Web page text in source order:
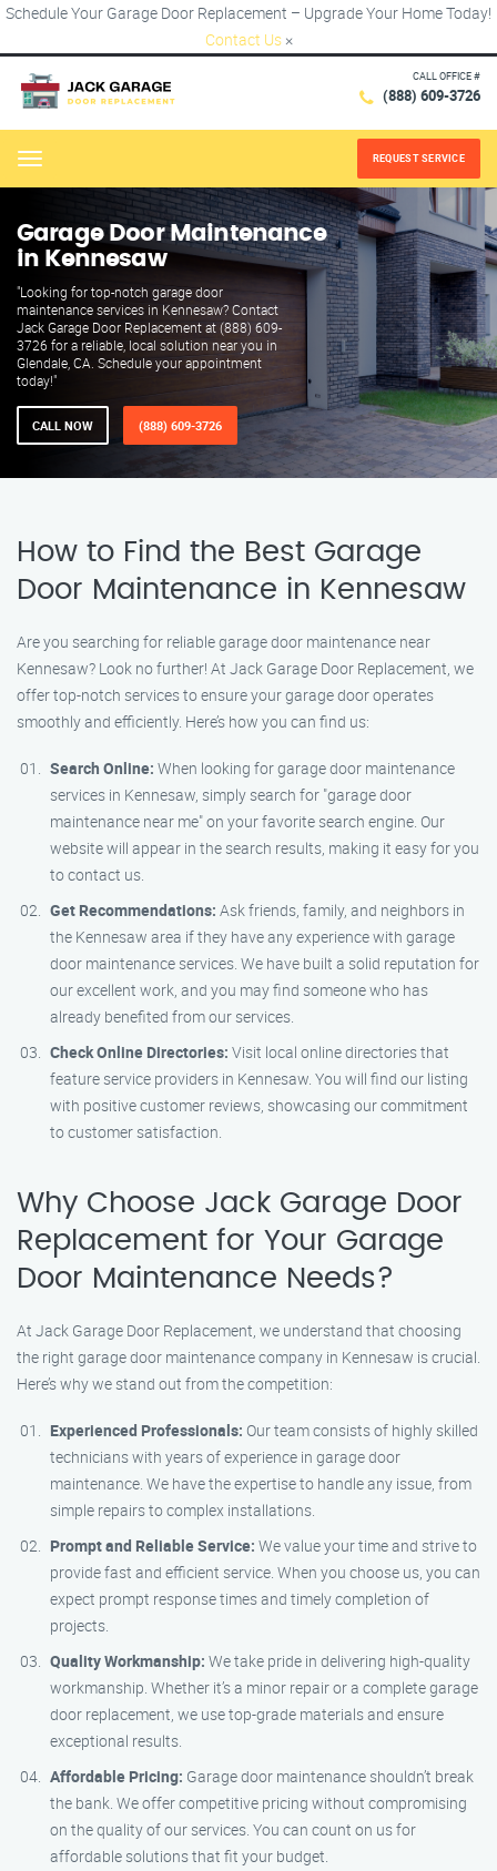
Schedule Your Garage Door Replacement – Upgrade Your Home Today!
Contact Us ×
CALL OFFICE #
(888) 609-3726
Menu REQUEST SERVICE
Garage Door Maintenance
in Kennesaw
"Looking for top-notch garage door
maintenance services in Kennesaw? Contact
Jack Garage Door Replacement at (888) 609-
3726 for a reliable, local solution near you in
Glendale, CA. Schedule your appointment
today!"
CALL NOW (888) 609-3726
How to Find the Best Garage
Door Maintenance in Kennesaw
Are you searching for reliable garage door maintenance near
Kennesaw? Look no further! At Jack Garage Door Replacement, we
offer top-notch services to ensure your garage door operates
smoothly and efficiently. Here’s how you can find us:
Search Online: When looking for garage door maintenance
services in Kennesaw, simply search for "garage door
maintenance near me" on your favorite search engine. Our
website will appear in the search results, making it easy for you
to contact us.
Get Recommendations: Ask friends, family, and neighbors in
the Kennesaw area if they have any experience with garage
door maintenance services. We have built a solid reputation for
our excellent work, and you may find someone who has
already benefited from our services.
Check Online Directories: Visit local online directories that
feature service providers in Kennesaw. You will find our listing
with positive customer reviews, showcasing our commitment
to customer satisfaction.
Why Choose Jack Garage Door
Replacement for Your Garage
Door Maintenance Needs?
At Jack Garage Door Replacement, we understand that choosing
the right garage door maintenance company in Kennesaw is crucial.
Here’s why we stand out from the competition:
Experienced Professionals: Our team consists of highly skilled
technicians with years of experience in garage door
maintenance. We have the expertise to handle any issue, from
simple repairs to complex installations.
Prompt and Reliable Service: We value your time and strive to
provide fast and efficient service. When you choose us, you can
expect prompt response times and timely completion of
projects.
Quality Workmanship: We take pride in delivering high-quality
workmanship. Whether it’s a minor repair or a complete garage
door replacement, we use top-grade materials and ensure
exceptional results.
Affordable Pricing: Garage door maintenance shouldn’t break
the bank. We offer competitive pricing without compromising
on the quality of our services. You can count on us for
affordable solutions that fit your budget.